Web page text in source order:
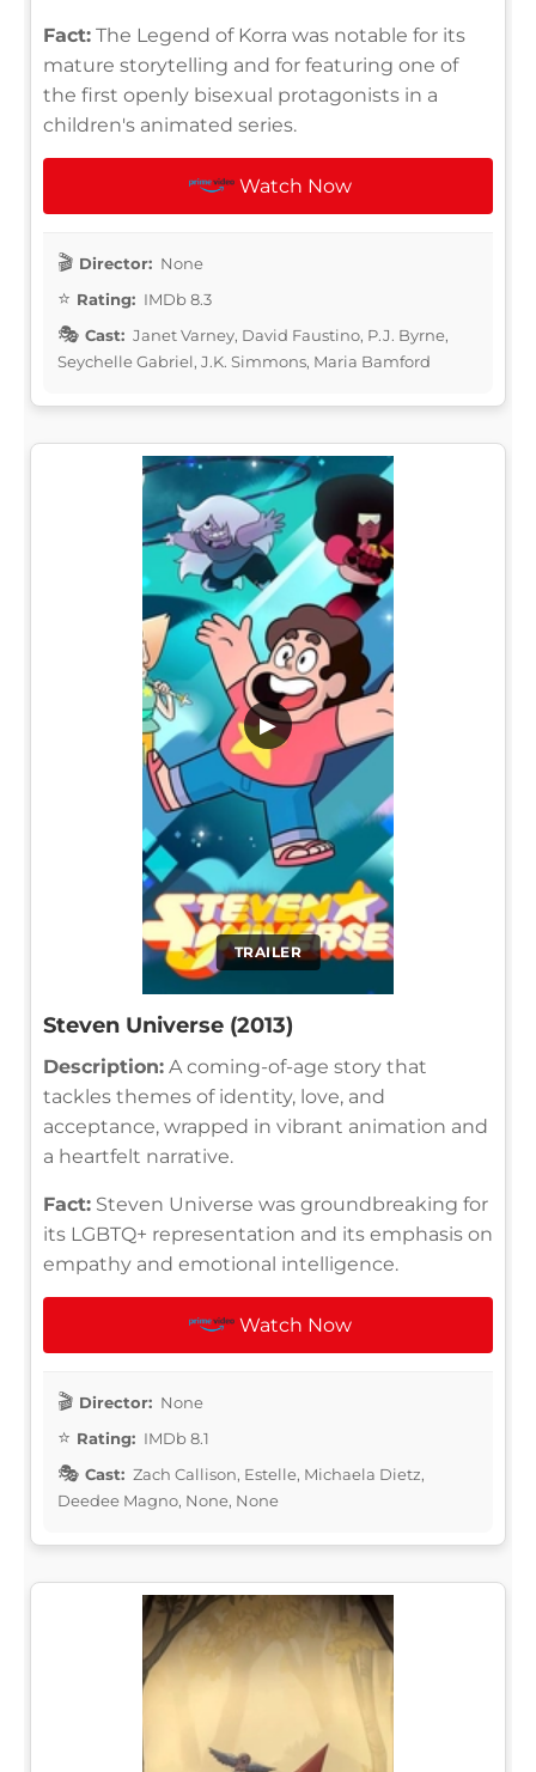
Fact: The Legend of Korra was notable for its
mature storytelling and for featuring one of
the first openly bisexual protagonists in a
children's animated series.
Watch Now
Director: None
Rating: IMDb 8.3
Cast: Janet Varney, David Faustino, P.J. Byrne,
Seychelle Gabriel, J.K. Simmons, Maria Bamford
TRAILER
▶
Steven Universe (2013)
Description: A coming-of-age story that
tackles themes of identity, love, and
acceptance, wrapped in vibrant animation and
a heartfelt narrative.
Fact: Steven Universe was groundbreaking for
its LGBTQ+ representation and its emphasis on
empathy and emotional intelligence.
Watch Now
Director: None
Rating: IMDb 8.1
Cast: Zach Callison, Estelle, Michaela Dietz,
Deedee Magno, None, None